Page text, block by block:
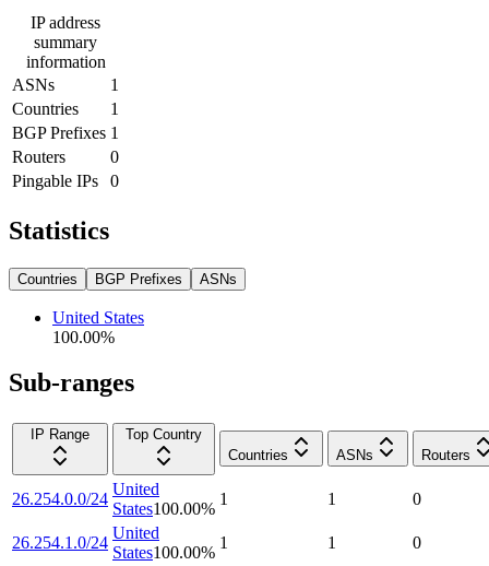
IP address
summary
information
ASNs
1
Countries
1
BGP Prefixes 1
Routers
0
Pingable IPs
0
Statistics
Countries BGP Prefixes ASNs
United States
100.00%
Sub-ranges
IP Range
Top Country
Countries
ASNs Routers
26.254.0.0/24
United
States100.00%
1 1 0
26.254.1.0/24
United
States100.00%
1 1 0